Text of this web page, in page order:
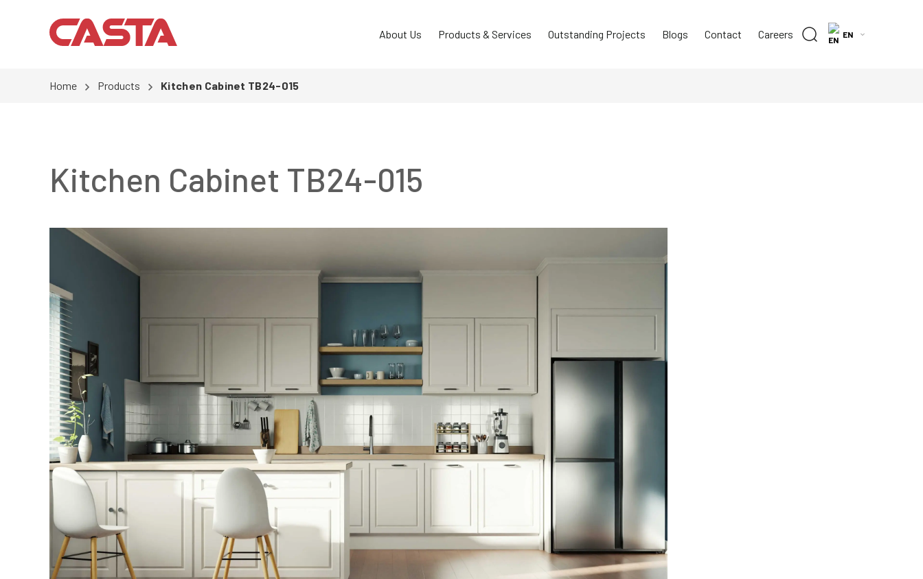
About Us Products & Services Outstanding Projects Blogs Contact Careers EN
Home Products Kitchen Cabinet TB24-015
Kitchen Cabinet TB24-015